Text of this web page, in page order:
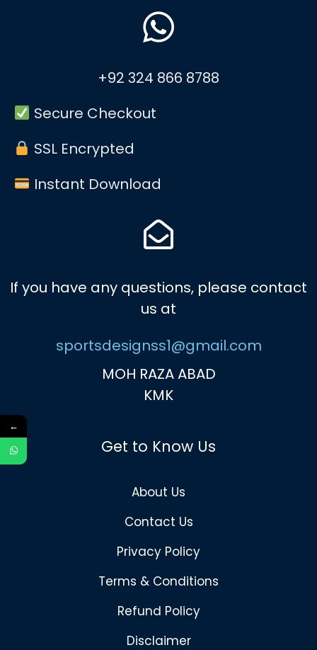
+92 324 866 8788
Secure Checkout
SSL Encrypted
Instant Download
If you have any questions, please contact
us at
sportsdesignss1@gmail.com
MOH RAZA ABAD
KMK
Get to Know Us
About Us
Contact Us
Privacy Policy
Terms & Conditions
Refund Policy
Disclaimer
←